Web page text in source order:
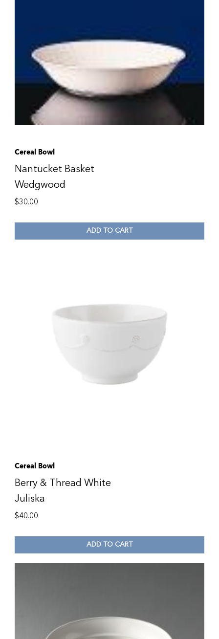
Cereal Bowl
Nantucket Basket
Wedgwood
$30.00
ADD TO CART
Cereal Bowl
Berry & Thread White
Juliska
$40.00
ADD TO CART